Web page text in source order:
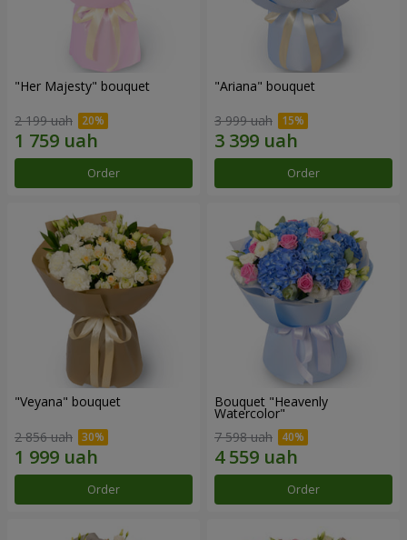
"Her Majesty" bouquet
2 199 uah
Order
"Ariana" bouquet
3 999 uah
Order
"Veyana" bouquet
2 856 uah
Order
Bouquet "Heavenly
Watercolor"
7 598 uah
Order